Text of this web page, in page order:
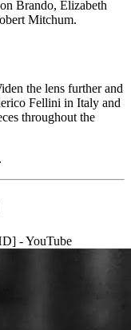
Brando, Elizabeth
Mitchum.
the lens further and
Fellini in Italy and
throughout the
- YouTube